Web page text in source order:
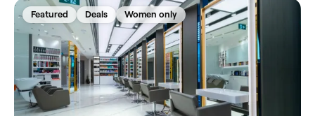
Featured Deals Women only